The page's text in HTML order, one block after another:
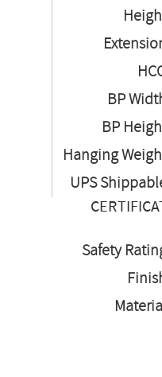
BP
BP
Hanging
UPS
Safety